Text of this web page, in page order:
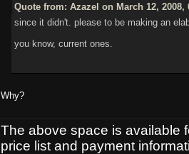
Quote from: Azazel on March 12, 2008,
since it didn't. please to be making an
you know, current ones.
Why?
The above space is available
price list and payment